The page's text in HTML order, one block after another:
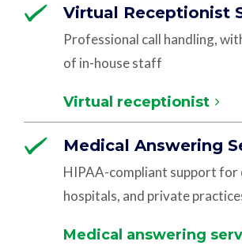
Virtual Receptionist
Professional call handling,
of in-house staff
Virtual receptionist
Medical Answering
HIPAA-compliant support for
hospitals, and private
Medical answering